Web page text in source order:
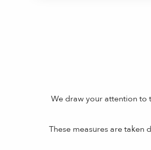
We draw your attention to
These measures are